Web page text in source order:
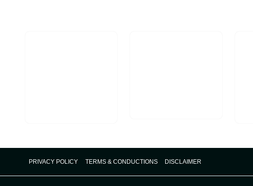
PRIVACY POLICY TERMS & CONDUCTIONS DISCLAIMER